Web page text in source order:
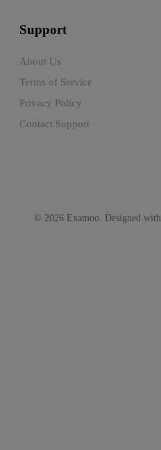
Support
About Us
Terms of Service
Privacy Policy
Contact Support
© 2026 Examoo. Designed with